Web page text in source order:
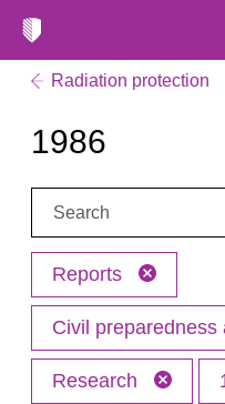
Radiation protection
1986
Search:
Reports
Civil preparedness
Research